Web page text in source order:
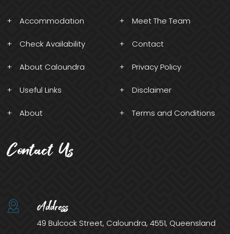
Accommodation
Check Availability
About Caloundra
Useful Links
About
Meet The Team
Contact
Privacy Policy
Disclaimer
Terms and Conditions
Contact Us
Address
49 Bulcock Street, Caloundra, 4551, Queensland